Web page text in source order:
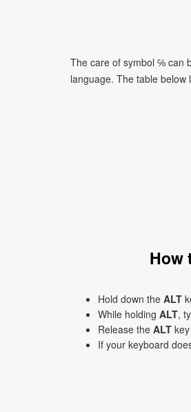
The care of symbol ℅ can
language. The table below
How
Hold down the ALT
While holding ALT,
Release the ALT
If your keyboard